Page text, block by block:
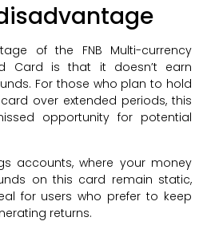
of the FNB Multi-currency
Card is that it doesn’t earn
For those who plan to hold
over extended periods, this
opportunity for potential
accounts, where your money
on this card remain static,
for users who prefer to keep
returns.